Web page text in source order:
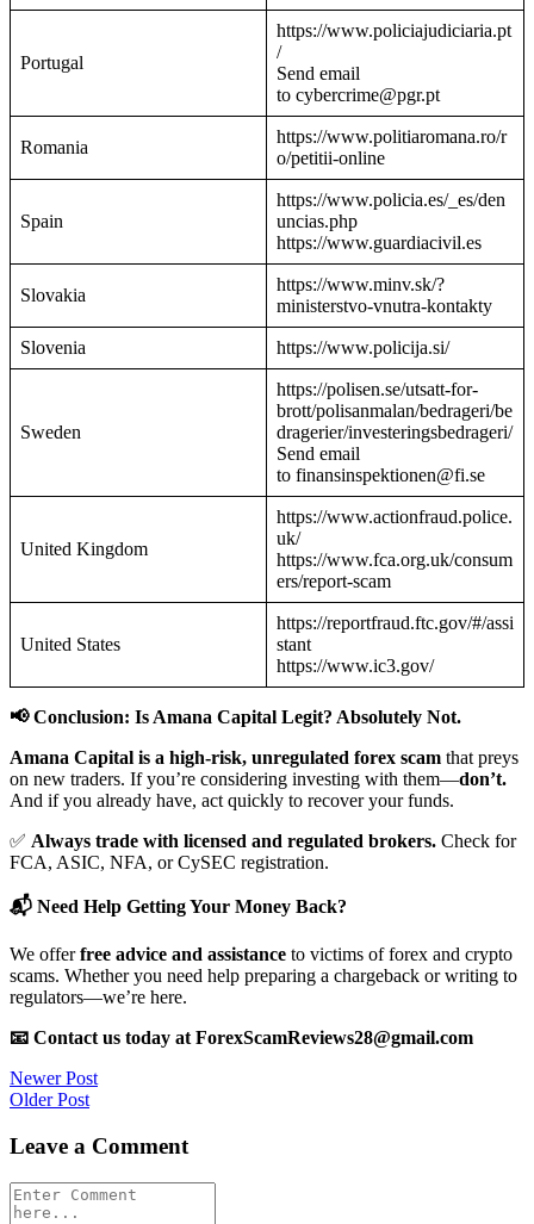
Portugal
https://www.policiajudiciaria.pt
/
Send email
to cybercrime@pgr.pt
Romania
https://www.politiaromana.ro/r
o/petitii-online
Spain
https://www.policia.es/_es/den
uncias.php
https://www.guardiacivil.es
Slovakia
https://www.minv.sk/?
ministerstvo-vnutra-kontakty
Slovenia https://www.policija.si/
Sweden
https://polisen.se/utsatt-for-
brott/polisanmalan/bedrageri/be
dragerier/investeringsbedrageri/
Send email
to finansinspektionen@fi.se
United Kingdom
https://www.actionfraud.police.
uk/
https://www.fca.org.uk/consum
ers/report-scam
United States
https://reportfraud.ftc.gov/#/assi
stant
https://www.ic3.gov/
📢 Conclusion: Is Amana Capital Legit? Absolutely Not.
Amana Capital is a high-risk, unregulated forex scam that preys
on new traders. If you’re considering investing with them—don’t.
And if you already have, act quickly to recover your funds.
✅ Always trade with licensed and regulated brokers. Check for
FCA, ASIC, NFA, or CySEC registration.
📬 Need Help Getting Your Money Back?
We offerfree advice and assistance to victims of forex and crypto
scams. Whether you need help preparing a chargeback or writing to
regulators—we’re here.
📧 Contact us today at ForexScamReviews28@gmail.com
Post
navigation
Newer Post
Older Post
Leave a Comment
Comment
*